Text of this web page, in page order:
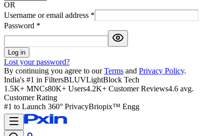
OR
Username or email address *
Password *
Log in
Lost your password?
By continuing you agree to our Terms and Privacy Policy.
India's #1 in FiltersBLUVLightBlock Tech
1.5K+ MNCs80K+ Users4.2K+ Customer Reviews4.6 avg.
Customer Rating
#1 to Launch 360° PrivacyBriopix™ Engg